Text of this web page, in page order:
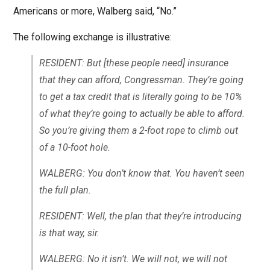
Americans or more, Walberg said, “No.”
The following exchange is illustrative:
RESIDENT: But [these people need] insurance
that they can afford, Congressman. They’re going
to get a tax credit that is literally going to be 10%
of what they’re going to actually be able to afford.
So you’re giving them a 2-foot rope to climb out
of a 10-foot hole.
WALBERG: You don’t know that. You haven’t seen
the full plan.
RESIDENT: Well, the plan that they’re introducing
is that way, sir.
WALBERG: No it isn’t. We will not, we will not